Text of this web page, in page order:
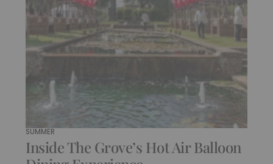
SUMMER
Inside The Grove’s Hot Air Balloon